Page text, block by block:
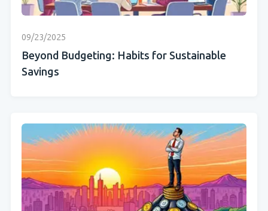
09/23/2025
Beyond Budgeting: Habits for Sustainable
Savings